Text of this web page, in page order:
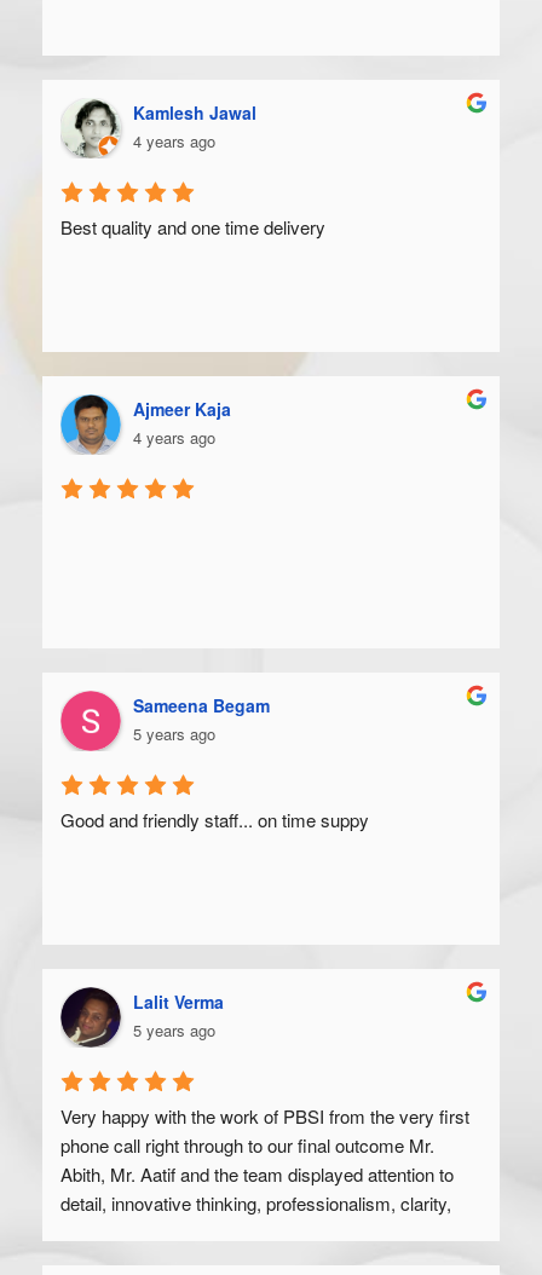
Kamlesh Jawal
4 years ago
Best quality and one time delivery
Ajmeer Kaja
4 years ago
Sameena Begam
5 years ago
Good and friendly staff... on time suppy
Lalit Verma
5 years ago
Very happy with the work of PBSI from the very first
phone call right through to our final outcome Mr.
Abith, Mr. Aatif and the team displayed attention to
detail, innovative thinking, professionalism, clarity,
anyone looking to get their product off the ground.